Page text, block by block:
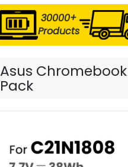
30000+
Products
Asus
Pack